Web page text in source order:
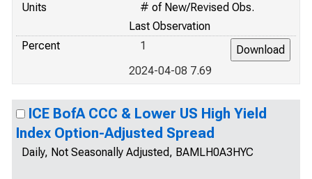
Units
# of New/Revised Obs.
Last Observation
Percent
1
2024-04-08 7.69
ICE BofA CCC & Lower US High Yield
Index Option-Adjusted Spread
Daily, Not Seasonally Adjusted, BAMLH0A3HYC